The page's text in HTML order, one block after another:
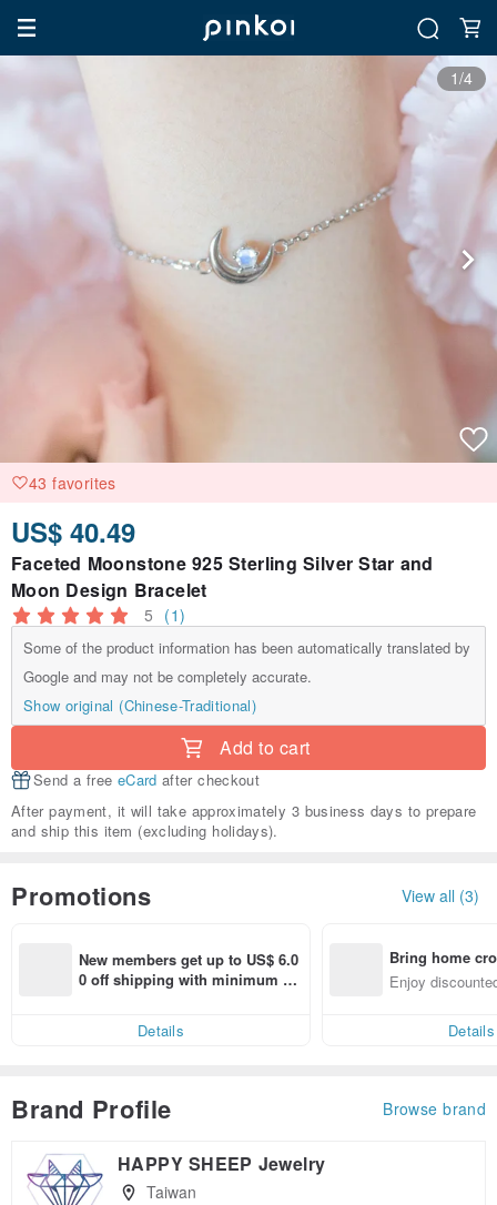
1/4
43 favorites
US$ 40.49
Faceted Moonstone 925 Sterling Silver Star and
Moon Design Bracelet
5 (1)
Some of the product information has been automatically translated by
Google and may not be completely accurate.
Show original (Chinese-Traditional)
Add to cart
Send a free eCard after checkout
After payment, it will take approximately 3 business days to prepare
and ship this item (excluding holidays).
Promotions View all (3)
New members get up to US$ 6.0
0 off shipping with minimum sp
Details
Bring home
n with ease
Enjoy
Details
Brand Profile Browse brand
HAPPY SHEEP Jewelry
Taiwan